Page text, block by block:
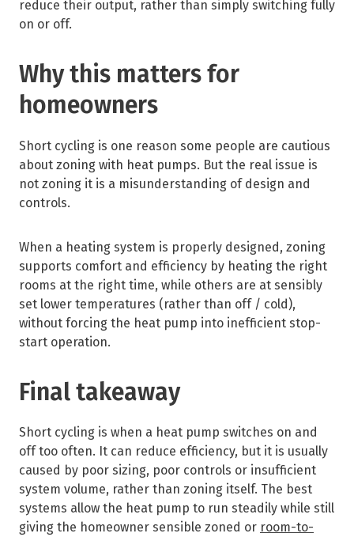
reduce their output, rather than simply switching fully
on or off.
Why this matters for
homeowners
Short cycling is one reason some people are cautious
about zoning with heat pumps. But the real issue is
not zoning it is a misunderstanding of design and
controls.
When a heating system is properly designed, zoning
supports comfort and efficiency by heating the right
rooms at the right time, while others are at sensibly
set lower temperatures (rather than off / cold),
without forcing the heat pump into inefficient stop-
start operation.
Final takeaway
Short cycling is when a heat pump switches on and
off too often. It can reduce efficiency, but it is usually
caused by poor sizing, poor controls or insufficient
system volume, rather than zoning itself. The best
systems allow the heat pump to run steadily while still
giving the homeowner sensible zoned or room-to-